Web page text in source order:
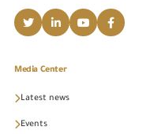
Media Center
Latest news
Events